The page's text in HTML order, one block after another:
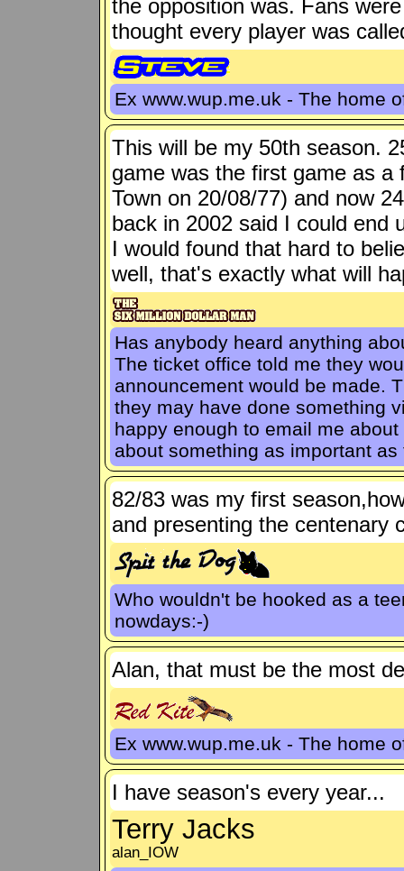
the opposition was. Fans
thought every player was
Ex www.wup.me.uk - The home
This will be my 50th season.
game was the first game as a
Town on 20/08/77) and now
back in 2002 said I could end
I would found that hard to
well, that's exactly what will
Has anybody heard anything
The ticket office told me they
announcement would be made.
they may have done something
happy enough to email me
about something as important as
82/83 was my first
and presenting the centenary
Who wouldn't be hooked as a
nowdays:-)
Alan, that must be the most
Ex www.wup.me.uk - The home
I have season's every year...
Terry Jacks
alan_IOW